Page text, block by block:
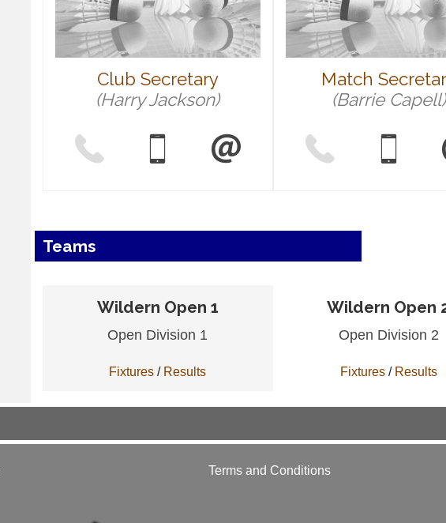
Club Secretary
(Harry Jackson)
Match
(Barrie Capell)
Teams
Wildern Open 1
Open Division 1
Fixtures / Results
Wildern Open
Open Division 2
Fixtures/ Results
Terms and Conditions